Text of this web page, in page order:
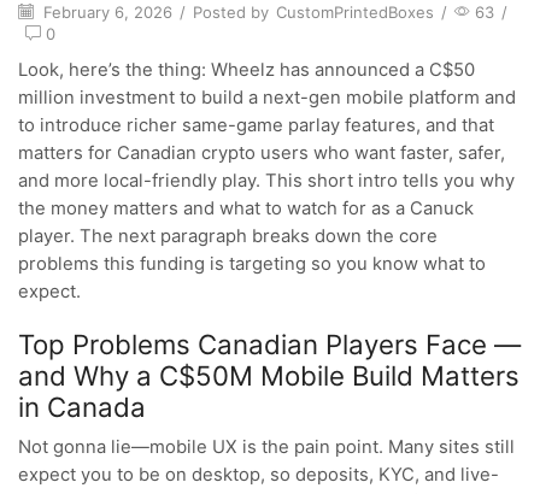
February 6, 2026 / Posted by CustomPrintedBoxes / 63 /
0
Look, here’s the thing: Wheelz has announced a C$50
million investment to build a next-gen mobile platform and
to introduce richer same-game parlay features, and that
matters for Canadian crypto users who want faster, safer,
and more local-friendly play. This short intro tells you why
the money matters and what to watch for as a Canuck
player. The next paragraph breaks down the core
problems this funding is targeting so you know what to
expect.
Top Problems Canadian Players Face —
and Why a C$50M Mobile Build Matters
in Canada
Not gonna lie—mobile UX is the pain point. Many sites still
expect you to be on desktop, so deposits, KYC, and live-